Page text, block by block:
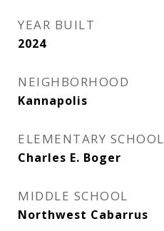
YEAR BUILT
2024
NEIGHBORHOOD
Kannapolis
ELEMENTARY SCHOOL
Charles E. Boger
MIDDLE SCHOOL
Northwest Cabarrus